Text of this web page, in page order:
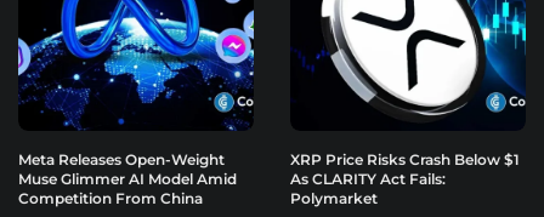
Meta Releases Open-Weight
Muse Glimmer AI Model Amid
Competition From China
XRP Price Risks Crash Below $1
As CLARITY Act Fails:
Polymarket